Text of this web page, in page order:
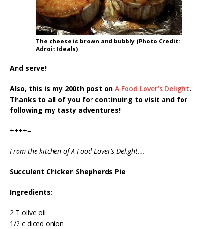
The cheese is brown and bubbly (Photo Credit:
Adroit Ideals)
And serve!
Also, this is my 200th post on A Food Lover’s Delight.
Thanks to all of you for continuing to visit and for
following my tasty adventures!
++++=
From the kitchen of A Food Lover’s Delight….
Succulent Chicken Shepherds Pie
Ingredients:
2 T olive oil
1/2 c diced onion